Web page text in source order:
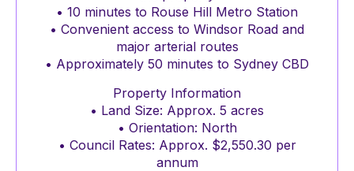
• 10 minutes to Rouse Hill Metro Station
• Convenient access to Windsor Road and
major arterial routes
• Approximately 50 minutes to Sydney CBD
Property Information
• Land Size: Approx. 5 acres
• Orientation: North
• Council Rates: Approx. $2,550.30 per
annum